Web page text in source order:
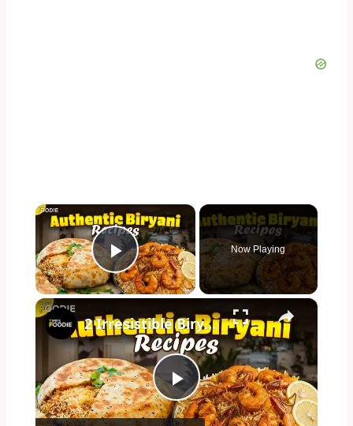
×
Play Video
Now Playing
×
Play
2 Irresistible Biryani Recipes to Try at Home | Prawn Biryani & Parda Biryani